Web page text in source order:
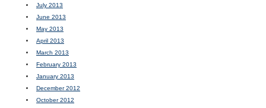
July 2013
June 2013
May 2013
April 2013
March 2013
February 2013
January 2013
December 2012
October 2012